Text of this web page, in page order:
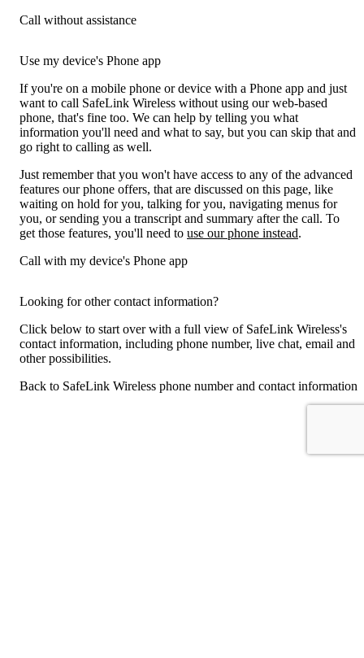
Call without assistance
Use my device's Phone app
If you're on a mobile phone or device with a Phone app and just
want to call SafeLink Wireless without using our web-based
phone, that's fine too. We can help by telling you what
information you'll need and what to say, but you can skip that and
go right to calling as well.
Just remember that you won't have access to any of the advanced
features our phone offers, that are discussed on this page, like
waiting on hold for you, talking for you, navigating menus for
you, or sending you a transcript and summary after the call. To
get those features, you'll need to use our phone instead.
Call with my device's Phone app
Looking for other contact information?
Click below to start over with a full view of SafeLink Wireless's
contact information, including phone number, live chat, email and
other possibilities.
Back to SafeLink Wireless phone number and contact information